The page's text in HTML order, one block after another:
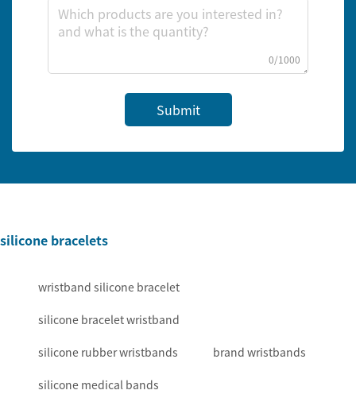
0/1000
Submit
silicone bracelets
wristband silicone bracelet
silicone bracelet wristband
silicone rubber wristbands brand wristbands
silicone medical bands